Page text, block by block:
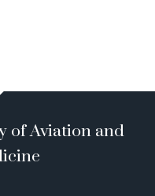
of Aviation and